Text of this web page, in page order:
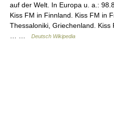
auf der Welt. In Europa u. a.:
Kiss FM in Finnland. Kiss FM in
Thessaloniki, Griechenland. Kiss
Deutsch Wikipedia